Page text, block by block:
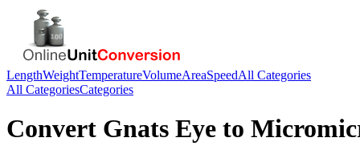
LengthWeightTemperatureVolumeAreaSpeedAll Categories
All CategoriesCategories
Convert Gnats Eye to